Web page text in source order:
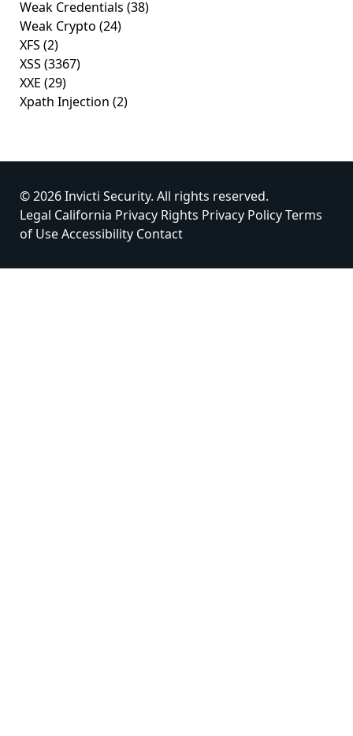
Weak Credentials (38)
Weak Crypto (24)
XFS (2)
XSS (3367)
XXE (29)
Xpath Injection (2)
© 2026 Invicti Security. All rights reserved.
Legal California Privacy Rights Privacy PolicyTerms
of UseAccessibility Contact